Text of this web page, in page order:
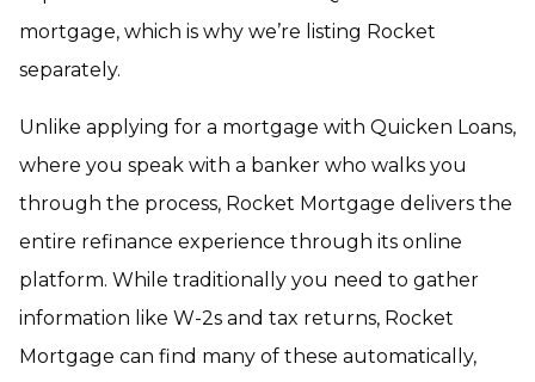
mortgage, which is why we’re listing Rocket
separately.
Unlike applying for a mortgage with Quicken Loans,
where you speak with a banker who walks you
through the process, Rocket Mortgage delivers the
entire refinance experience through its online
platform. While traditionally you need to gather
information like W-2s and tax returns, Rocket
Mortgage can find many of these automatically,